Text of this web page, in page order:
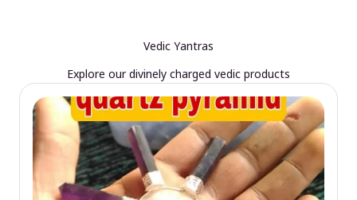
Vedic Yantras
Explore our divinely charged vedic products